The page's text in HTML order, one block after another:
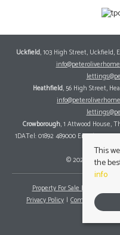
Uckfield, 103 High Street, Uckfield,
Heathfield, 56 High Street,
Crowborough, 1 Attwood House,
1DATel: 01892 489000 Email:
© 2026 Peter
Property For Sale By Region
Privacy Policy
Complaints
This
the
info